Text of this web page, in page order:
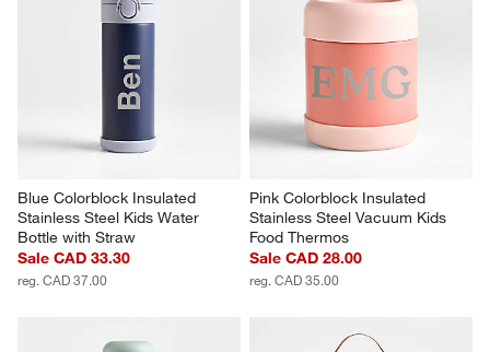
Blue Colorblock Insulated
Stainless Steel Kids Water
Bottle with Straw
Sale CAD 33.30
reg. CAD 37.00
Pink Colorblock Insulated
Stainless Steel Vacuum Kids
Food Thermos
Sale CAD 28.00
reg. CAD 35.00